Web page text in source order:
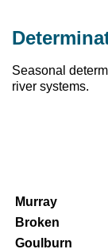
Seasonal
river systems.
Murray
Broken
Goulburn